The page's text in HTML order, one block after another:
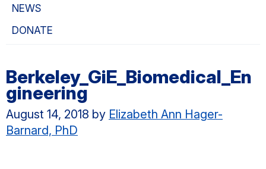
NEWS
DONATE
Berkeley_GiE_Biomedical_En
gineering
August 14, 2018 by Elizabeth Ann Hager-
Barnard, PhD